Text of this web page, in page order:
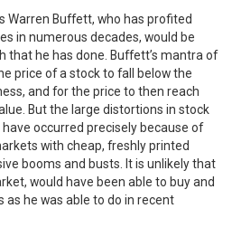
Warren Buffett, who has profited
in numerous decades, would be
that he has done. Buffett’s mantra of
price of a stock to fall below the
and for the price to then reach
But the large distortions in stock
occurred precisely because of
with cheap, freshly printed
booms and busts. It is unlikely that
would have been able to buy and
as he was able to do in recent